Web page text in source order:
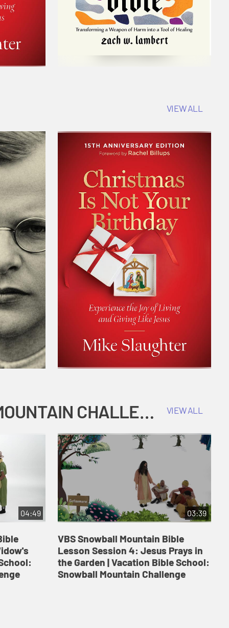
VIEW ALL
COKESBURY KIDS VACATION BIBLE SCHOOL: SNOWBALL MOUNTAIN CHALLENGE VIEW ALL
04:49 03:39
VBS Snowball Mountain Bible
Lesson Session 4: Jesus Prays in
the Garden | Vacation Bible School:
Snowball Mountain Challenge